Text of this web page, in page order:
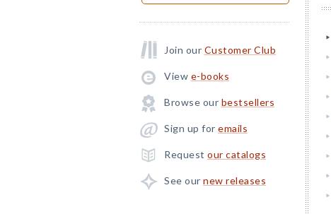
Join our Customer Club
View e-books
Browse our bestsellers
Sign up for emails
Request our catalogs
See our new releases